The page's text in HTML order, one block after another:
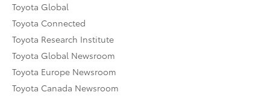
Toyota Global
Toyota Connected
Toyota Research Institute
Toyota Global Newsroom
Toyota Europe Newsroom
Toyota Canada Newsroom